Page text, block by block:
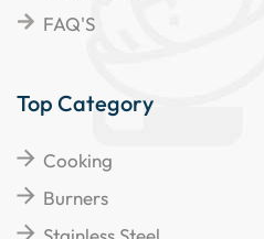
FAQ'S
Top Category
Cooking
Burners